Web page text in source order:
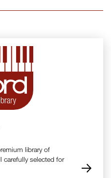
library of
carefully selected for